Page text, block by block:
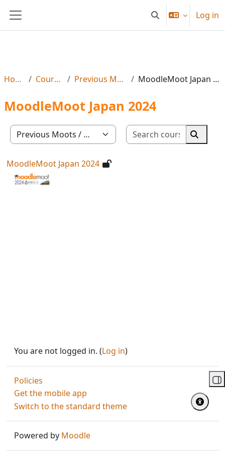
Side panel Toggle search input
Log in
Home Courses Previous Moots MoodleMoot Japan 2024
MoodleMoot Japan 2024
Course categories
Search
Search
MoodleMoot Japan 2024
You are not logged in. (Log in)
Policies
Get the mobile app
Switch to the standard theme
Powered by Moodle